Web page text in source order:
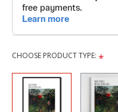
CHOOSE PRODUCT TYPE: